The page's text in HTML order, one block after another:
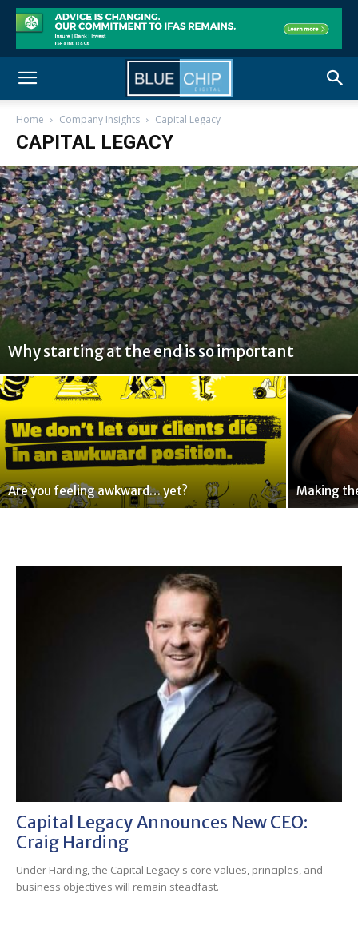
Home Company Insights Capital Legacy
CAPITAL LEGACY
Why starting at the end is so important
Are you feeling awkward… yet? Making
Capital Legacy Announces New CEO:
Craig Harding
Under Harding, the Capital Legacy's core values, principles, and
business objectives will remain steadfast.